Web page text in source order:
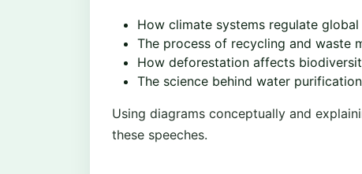
How climate systems regulate
The process of recycling and waste
How deforestation affects
The science behind water
Using diagrams conceptually and
these speeches.